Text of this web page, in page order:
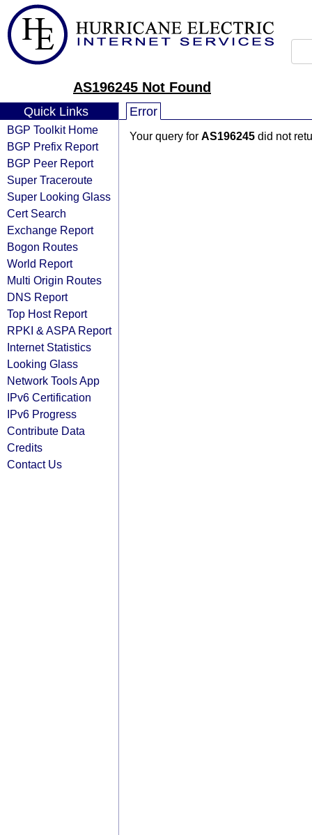
AS196245 Not Found
Quick Links
BGP Toolkit Home
BGP Prefix Report
BGP Peer Report
Super Traceroute
Super Looking Glass
Cert Search
Exchange Report
Bogon Routes
World Report
Multi Origin Routes
DNS Report
Top Host Report
RPKI & ASPA Report
Internet Statistics
Looking Glass
Network Tools App
IPv6 Certification
IPv6 Progress
Contribute Data
Credits
Contact Us
Error
Your query for AS196245 did not